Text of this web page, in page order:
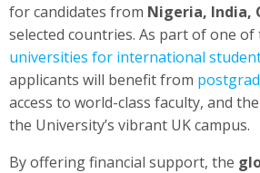
for candidates from Nigeria, India,
selected countries. As part of one of
universities for international
applicants will benefit from
access to world-class faculty, and
the University’s vibrant UK campus.
By offering financial support, the